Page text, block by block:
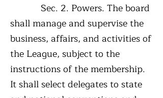
Sec. 2. Powers. The board
shall manage and supervise the
business, affairs, and activities of
the League, subject to the
instructions of the membership.
It shall select delegates to state